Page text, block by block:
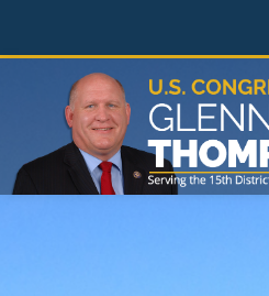
main